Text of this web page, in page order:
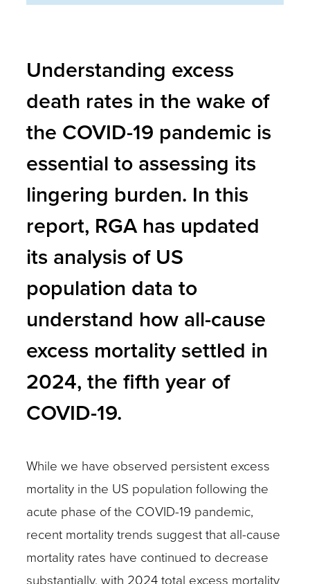
Understanding excess
death rates in the wake of
the COVID-19 pandemic is
essential to assessing its
lingering burden. In this
report, RGA has updated
its analysis of US
population data to
understand how all-cause
excess mortality settled in
2024, the fifth year of
COVID-19.
While we have observed persistent excess
mortality in the US population following the
acute phase of the COVID-19 pandemic,
recent mortality trends suggest that all-cause
mortality rates have continued to decrease